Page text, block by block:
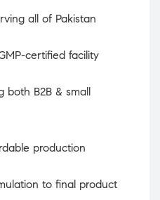
all of Pakistan
certified facility
B2B & small
production
to final product